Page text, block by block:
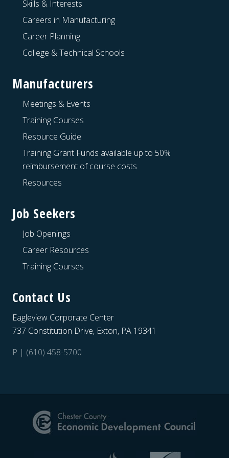
Skills & Interests
Careers in Manufacturing
Career Planning
College & Technical Schools
Manufacturers
Meetings & Events
Training Courses
Resource Guide
Training Grant Funds available up to 50%
reimbursement of course costs
Resources
Job Seekers
Job Openings
Career Resources
Training Courses
Contact Us
Eagleview Corporate Center
737 Constitution Drive, Exton, PA 19341
P | (610) 458-5700
Footer